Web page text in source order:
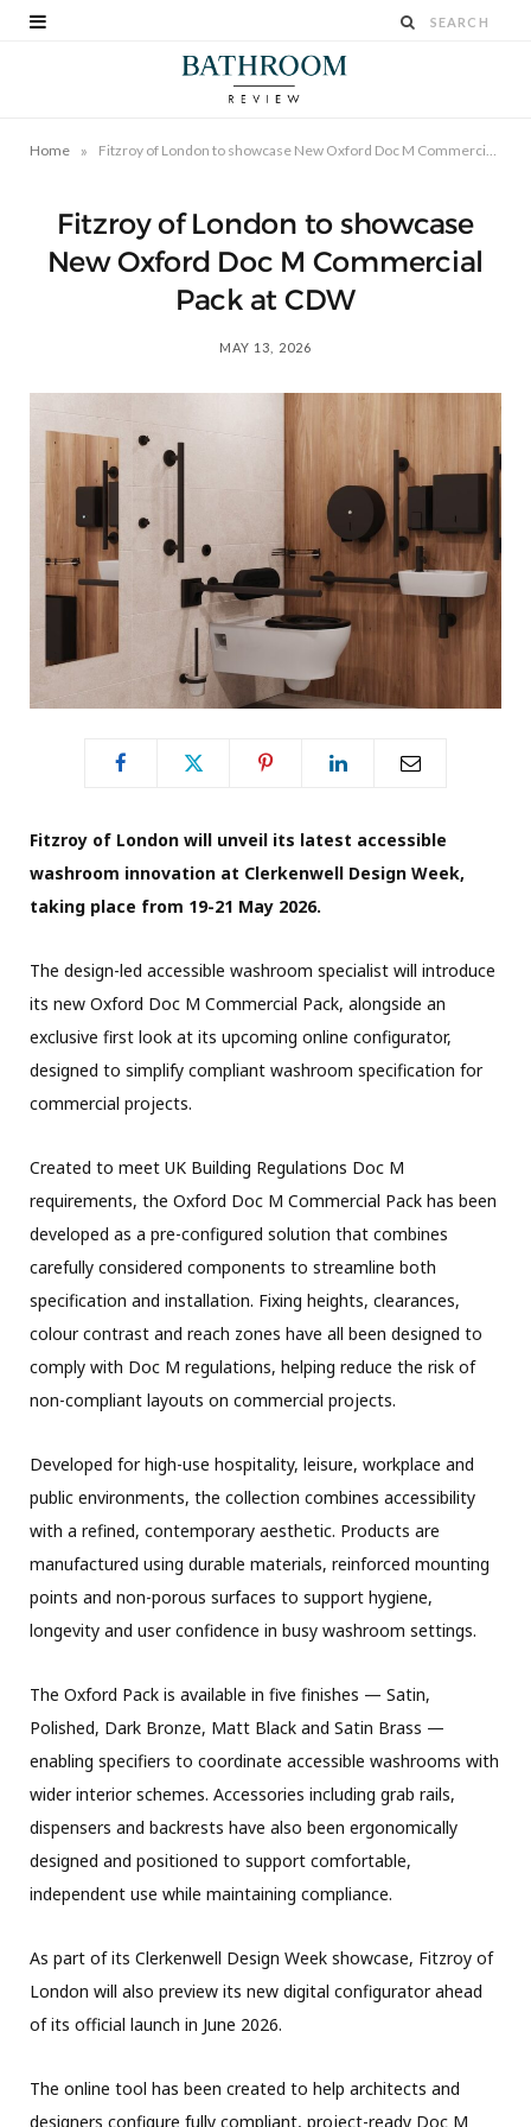
Home »
Fitzroy of London to showcase
New Oxford Doc M Commercial
Pack at CDW
MAY 13, 2026
Fitzroy of London will unveil its latest accessible
washroom innovation at Clerkenwell Design Week,
taking place from 19-21 May 2026.
The design-led accessible washroom specialist will introduce
its new Oxford Doc M Commercial Pack, alongside an
exclusive first look at its upcoming online configurator,
designed to simplify compliant washroom specification for
commercial projects.
Created to meet UK Building Regulations Doc M
requirements, the Oxford Doc M Commercial Pack has been
developed as a pre-configured solution that combines
carefully considered components to streamline both
specification and installation. Fixing heights, clearances,
colour contrast and reach zones have all been designed to
comply with Doc M regulations, helping reduce the risk of
non-compliant layouts on commercial projects.
Developed for high-use hospitality, leisure, workplace and
public environments, the collection combines accessibility
with a refined, contemporary aesthetic. Products are
manufactured using durable materials, reinforced mounting
points and non-porous surfaces to support hygiene,
longevity and user confidence in busy washroom settings.
The Oxford Pack is available in five finishes — Satin,
Polished, Dark Bronze, Matt Black and Satin Brass —
enabling specifiers to coordinate accessible washrooms with
wider interior schemes. Accessories including grab rails,
dispensers and backrests have also been ergonomically
designed and positioned to support comfortable,
independent use while maintaining compliance.
As part of its Clerkenwell Design Week showcase, Fitzroy of
London will also preview its new digital configurator ahead
of its official launch in June 2026.
The online tool has been created to help architects and
designers configure fully compliant, project-ready Doc M